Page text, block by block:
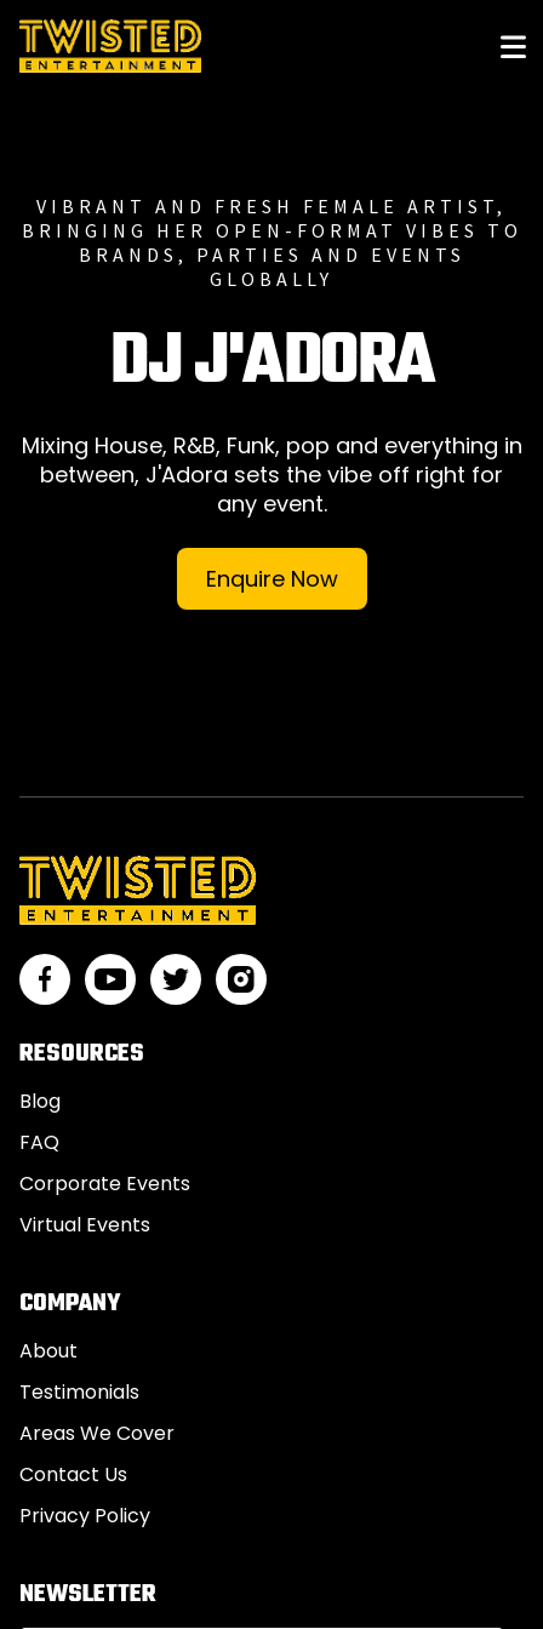
VIBRANT AND FRESH FEMALE ARTIST,
BRINGING HER OPEN-FORMAT VIBES TO
BRANDS, PARTIES AND EVENTS
GLOBALLY
DJ J'ADORA
Mixing House, R&B, Funk, pop and everything in
between, J'Adora sets the vibe off right for
any event.
Enquire Now
RESOURCES
Blog
FAQ
Corporate Events
Virtual Events
COMPANY
About
Testimonials
Areas We Cover
Contact Us
Privacy Policy
NEWSLETTER